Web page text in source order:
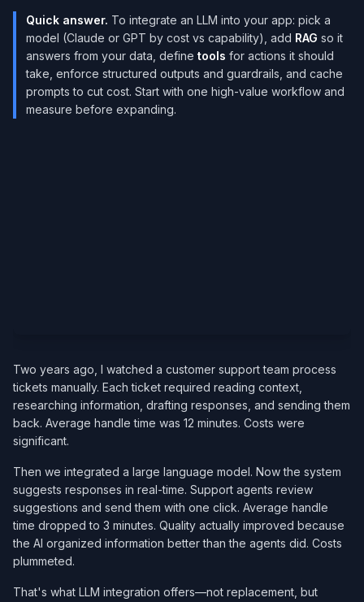
Quick answer. To integrate an LLM into your app: pick a
model (Claude or GPT by cost vs capability), add RAG so it
answers from your data, define tools for actions it should
take, enforce structured outputs and guardrails, and cache
prompts to cut cost. Start with one high-value workflow and
measure before expanding.
Two years ago, I watched a customer support team process
tickets manually. Each ticket required reading context,
researching information, drafting responses, and sending them
back. Average handle time was 12 minutes. Costs were
significant.
Then we integrated a large language model. Now the system
suggests responses in real-time. Support agents review
suggestions and send them with one click. Average handle
time dropped to 3 minutes. Quality actually improved because
the AI organized information better than the agents did. Costs
plummeted.
That's what LLM integration offers—not replacement, but